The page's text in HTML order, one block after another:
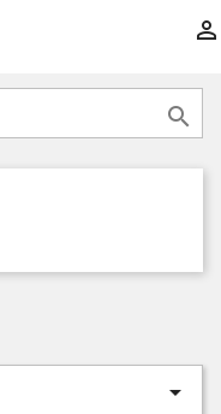


